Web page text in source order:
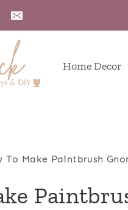
Home Decor
To Make Paintbrush